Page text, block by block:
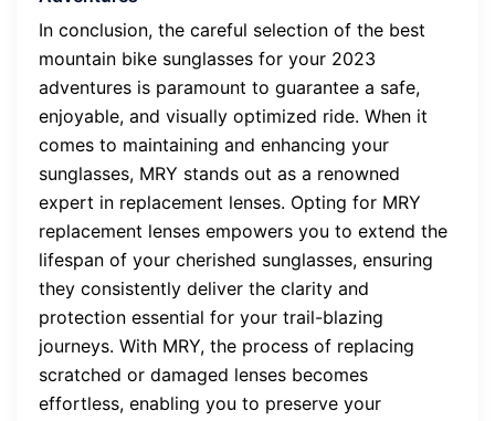
In conclusion, the careful selection of the best
mountain bike sunglasses for your 2023
adventures is paramount to guarantee a safe,
enjoyable, and visually optimized ride. When it
comes to maintaining and enhancing your
sunglasses, MRY stands out as a renowned
expert in replacement lenses. Opting for MRY
replacement lenses empowers you to extend the
lifespan of your cherished sunglasses, ensuring
they consistently deliver the clarity and
protection essential for your trail-blazing
journeys. With MRY, the process of replacing
scratched or damaged lenses becomes
effortless, enabling you to preserve your